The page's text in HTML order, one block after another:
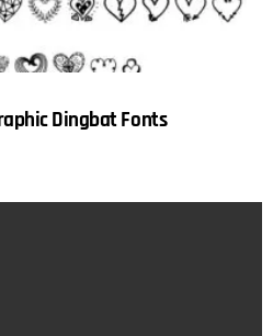
Dingbat Fonts